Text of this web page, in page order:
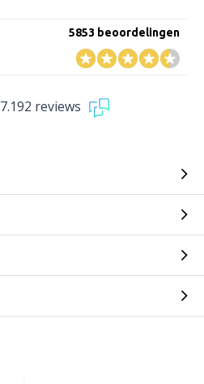
5853 beoordelingen
7.192 reviews